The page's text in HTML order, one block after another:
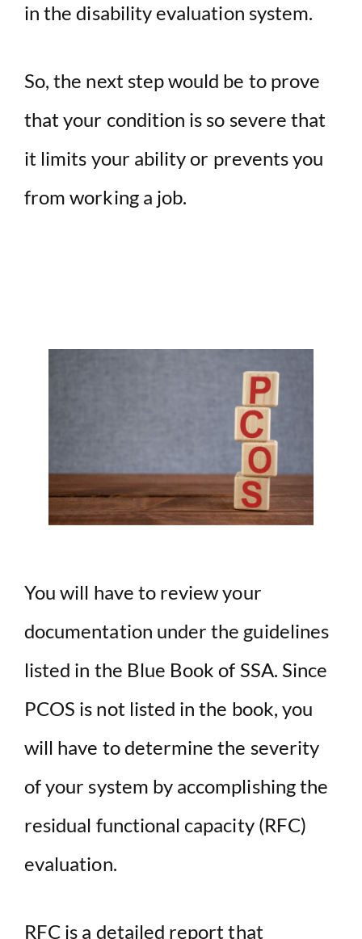
in the disability evaluation system.
So, the next step would be to prove
that your condition is so severe that
it limits your ability or prevents you
from working a job.
You will have to review your
documentation under the guidelines
listed in the Blue Book of SSA. Since
PCOS is not listed in the book, you
will have to determine the severity
of your system by accomplishing the
residual functional capacity (RFC)
evaluation.
RFC is a detailed report that